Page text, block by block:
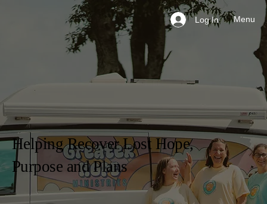
Log In Menu
Helping Recover Lost Hope,
Purpose and Plans